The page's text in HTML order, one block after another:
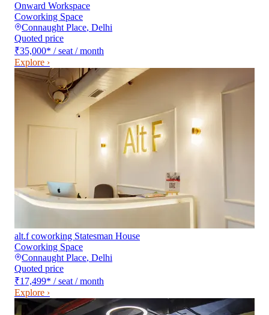
Onward Workspace
Coworking Space
Connaught Place, Delhi
Quoted price
₹35,000* / seat / month
Explore ›
alt.f coworking Statesman House
Coworking Space
Connaught Place, Delhi
Quoted price
₹17,499* / seat / month
Explore ›